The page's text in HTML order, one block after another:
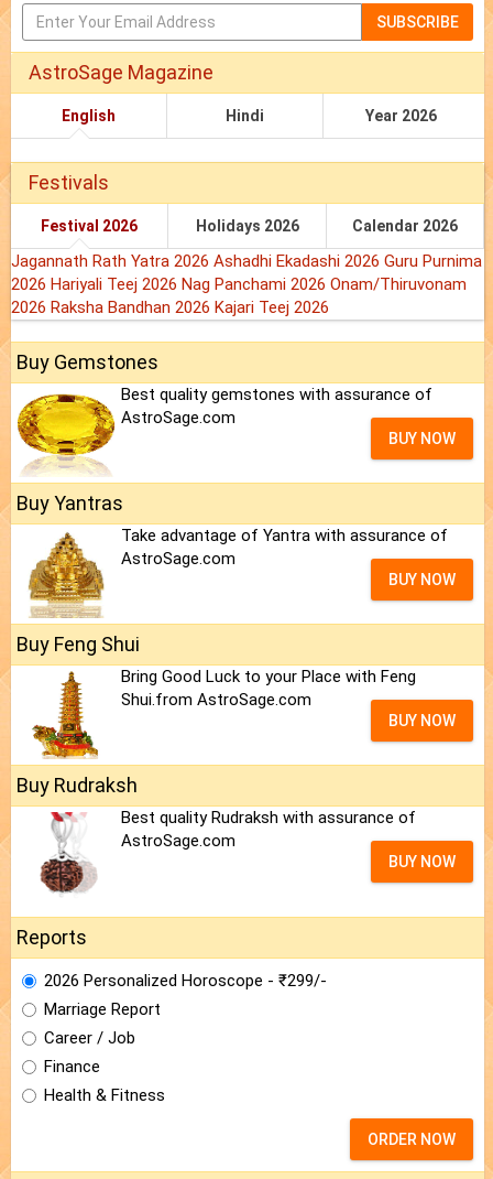
SUBSCRIBE
AstroSage Magazine
English Hindi Year 2026
Festivals
Festival 2026 Holidays 2026 Calendar 2026
Jagannath Rath Yatra 2026 Ashadhi Ekadashi 2026 Guru Purnima
2026 Hariyali Teej 2026 Nag Panchami 2026 Onam/Thiruvonam
2026 Raksha Bandhan 2026 Kajari Teej 2026
Buy Gemstones
Best quality gemstones with assurance of
AstroSage.com
BUY NOW
Buy Yantras
Take advantage of Yantra with assurance of
AstroSage.com
BUY NOW
Buy Feng Shui
Bring Good Luck to your Place with Feng
Shui.from AstroSage.com
BUY NOW
Buy Rudraksh
Best quality Rudraksh with assurance of
AstroSage.com
BUY NOW
Reports
2026 Personalized Horoscope - ₹299/-
Marriage Report
Career / Job
Finance
Health & Fitness
ORDER NOW